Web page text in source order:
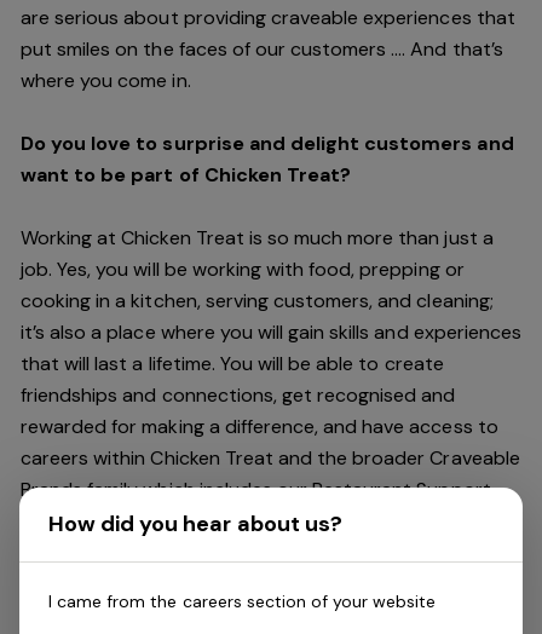
are serious about providing craveable experiences that
put smiles on the faces of our customers …. And that’s
where you come in.
Do you love to surprise and delight customers and
want to be part of Chicken Treat?
Working at Chicken Treat is so much more than just a
job. Yes, you will be working with food, prepping or
cooking in a kitchen, serving customers, and cleaning;
it’s also a place where you will gain skills and experiences
that will last a lifetime. You will be able to create
friendships and connections, get recognised and
rewarded for making a difference, and have access to
careers within Chicken Treat and the broader Craveable
Brands family which includes our Restaurant Support
Centre, and sister brands Red Rooster and Oporto.
our food with our customers, providing real experiences
How did you hear about us?
I came from the careers section of your website